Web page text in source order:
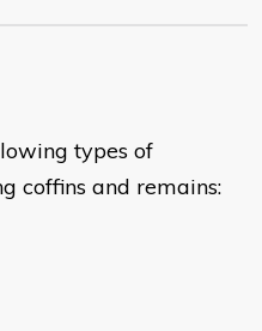
types of
coffins and remains: